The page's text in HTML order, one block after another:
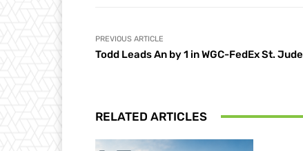
PREVIOUS ARTICLE
Todd Leads An by 1 in WGC-FedEx St. Jude
RELATED ARTICLES